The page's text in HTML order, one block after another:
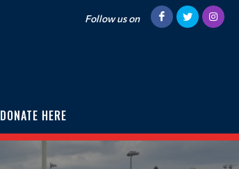
Follow us on
DONATE HERE